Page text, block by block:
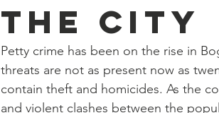
the city
Petty crime has been on the rise in
threats are not as present now as
contain theft and homicides. As the
and violent clashes between the